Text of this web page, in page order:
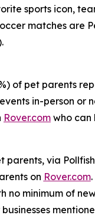
sports icon,
matches are
of pet parents
in-person or
Rover.com who can
parents, via
on Rover.com
no minimum of